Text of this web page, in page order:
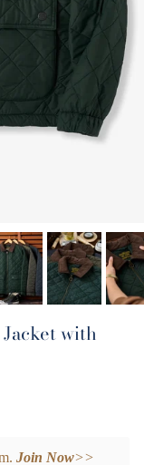
with
Join Now>>